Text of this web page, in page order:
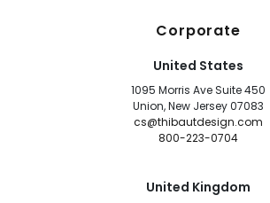
Corporate
United States
1095 Morris Ave Suite 450
Union, New Jersey 07083
cs@thibautdesign.com
800-223-0704
United Kingdom